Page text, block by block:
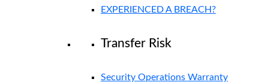
EXPERIENCED A BREACH?
Transfer Risk
Security Operations Warranty